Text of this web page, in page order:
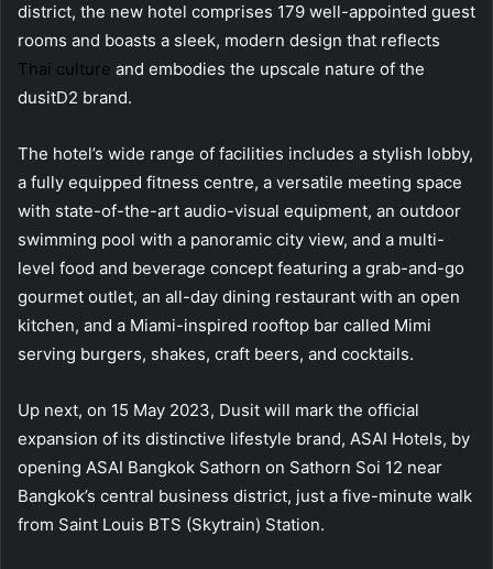
district, the new hotel comprises 179 well-appointed guest
rooms and boasts a sleek, modern design that reflects
Thai culture and embodies the upscale nature of the
dusitD2 brand.
The hotel’s wide range of facilities includes a stylish lobby,
a fully equipped fitness centre, a versatile meeting space
with state-of-the-art audio-visual equipment, an outdoor
swimming pool with a panoramic city view, and a multi-
level food and beverage concept featuring a grab-and-go
gourmet outlet, an all-day dining restaurant with an open
kitchen, and a Miami-inspired rooftop bar called Mimi
serving burgers, shakes, craft beers, and cocktails.
Up next, on 15 May 2023, Dusit will mark the official
expansion of its distinctive lifestyle brand, ASAI Hotels, by
opening ASAI Bangkok Sathorn on Sathorn Soi 12 near
Bangkok’s central business district, just a five-minute walk
from Saint Louis BTS (Skytrain) Station.